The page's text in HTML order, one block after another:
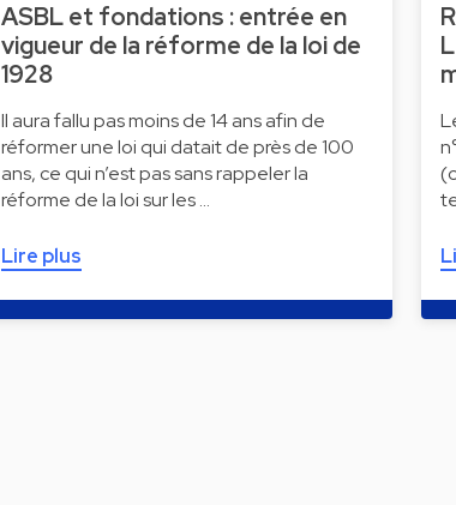
ASBL et fondations : entrée en
vigueur de la réforme de la loi de
1928
Il aura fallu pas moins de 14 ans afin de
réformer une loi qui datait de près de 100
ans, ce qui n’est pas sans rappeler la
réforme de la loi sur les …
Lire plus